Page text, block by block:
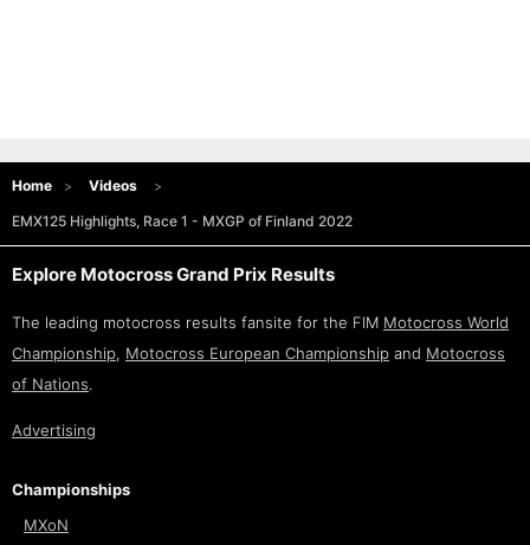
Home
Videos
EMX125 Highlights, Race 1 - MXGP of Finland 2022
Explore Motocross Grand Prix Results
The leading motocross results fansite for the FIM Motocross World
Championship, Motocross European Championship and Motocross
of Nations.
Advertising
Championships
MXoN